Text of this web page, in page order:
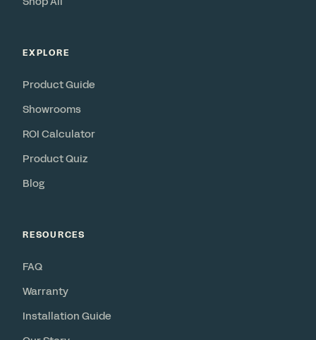
EXPLORE
Product Guide
Showrooms
ROI Calculator
Product Quiz
Blog
RESOURCES
FAQ
Warranty
Installation Guide